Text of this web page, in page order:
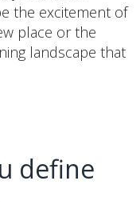
the excitement of
place or the
landscape that
define